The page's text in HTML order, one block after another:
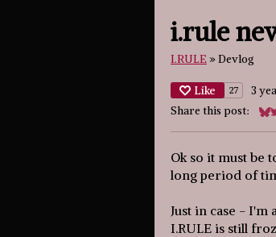
i.rule
I.RULE» Devlog
Like 27 3
Share this post:
Ok so it must be
long period of
Just in case - I'm
I.RULE is still